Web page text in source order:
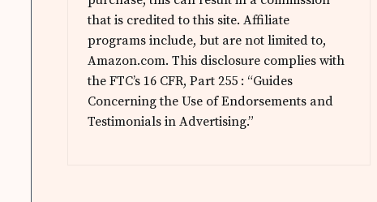
that is credited to this site. Affiliate
programs include, but are not limited to,
Amazon.com. This disclosure complies with
the FTC’s 16 CFR, Part 255 : “Guides
Concerning the Use of Endorsements and
Testimonials in Advertising.”